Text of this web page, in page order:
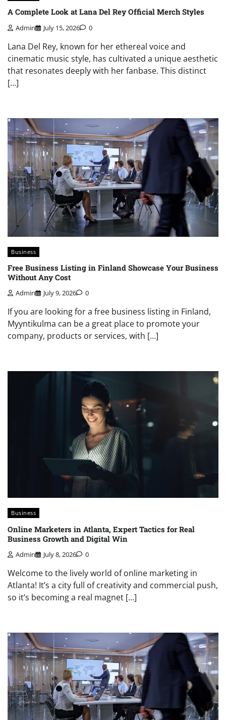
A Complete Look at Lana Del Rey Official Merch Styles
Admin July 15, 2026 0
Lana Del Rey, known for her ethereal voice and
cinematic music style, has cultivated a unique aesthetic
that resonates deeply with her fanbase. This distinct
[…]
Business
Free Business Listing in Finland Showcase Your Business
Without Any Cost
Admin July 9, 2026 0
If you are looking for a free business listing in Finland,
Myyntikulma can be a great place to promote your
company, products or services, with […]
Business
Online Marketers in Atlanta, Expert Tactics for Real
Business Growth and Digital Win
Admin July 8, 2026 0
Welcome to the lively world of online marketing in
Atlanta! It’s a city full of creativity and commercial push,
so it’s becoming a real magnet […]